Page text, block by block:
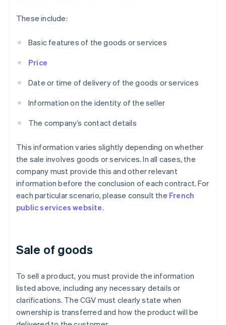
These include:
Basic features of the goods or services
Price
Date or time of delivery of the goods or services
Information on the identity of the seller
The company’s contact details
This information varies slightly depending on whether
the sale involves goods or services. In all cases, the
company must provide this and other relevant
information before the conclusion of each contract. For
each particular scenario, please consult the French
public services website.
Sale of goods
To sell a product, you must provide the information
listed above, including any necessary details or
clarifications. The CGV must clearly state when
ownership is transferred and how the product will be